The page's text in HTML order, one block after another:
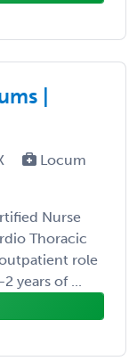
|
Locum
Nurse
Thoracic
role
years of ...